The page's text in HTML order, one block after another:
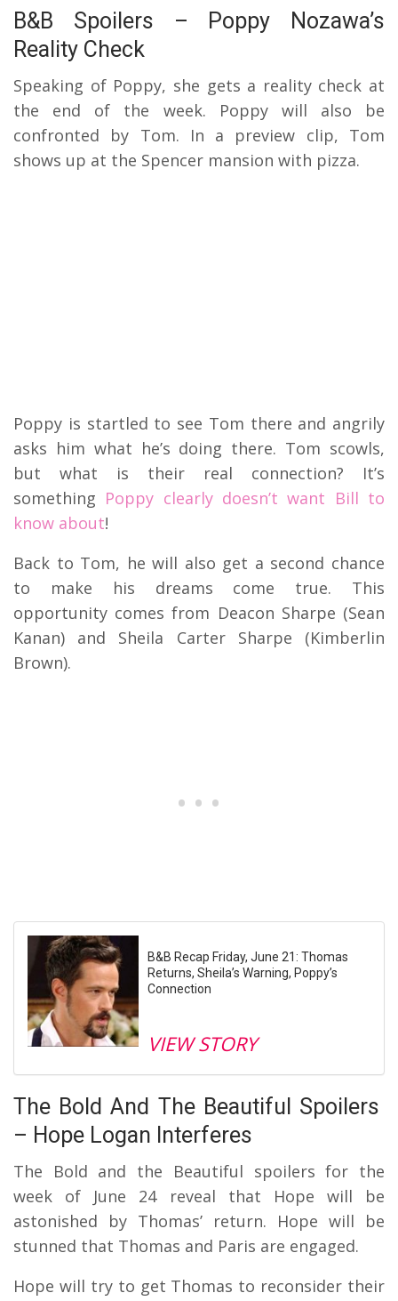
B&B Spoilers – Poppy Nozawa’s
Reality Check
Speaking of Poppy, she gets a reality check at
the end of the week. Poppy will also be
confronted by Tom. In a preview clip, Tom
shows up at the Spencer mansion with pizza.
Poppy is startled to see Tom there and angrily
asks him what he’s doing there. Tom scowls,
but what is their real connection? It’s
something Poppy clearly doesn’t want Bill to
know about!
Back to Tom, he will also get a second chance
to make his dreams come true. This
opportunity comes from Deacon Sharpe (Sean
Kanan) and Sheila Carter Sharpe (Kimberlin
Brown).
B&B Recap Friday, June 21: Thomas
Returns, Sheila’s Warning, Poppy’s
Connection
VIEW STORY
The Bold And The Beautiful Spoilers
– Hope Logan Interferes
The Bold and the Beautiful spoilers for the
week of June 24 reveal that Hope will be
astonished by Thomas’ return. Hope will be
stunned that Thomas and Paris are engaged.
Hope will try to get Thomas to reconsider their